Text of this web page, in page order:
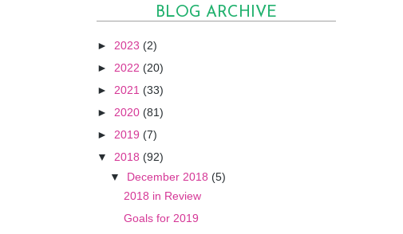
BLOG ARCHIVE
► 2023 (2)
► 2022 (20)
► 2021 (33)
► 2020 (81)
► 2019 (7)
▼ 2018 (92)
▼ December 2018 (5)
2018 in Review
Goals for 2019